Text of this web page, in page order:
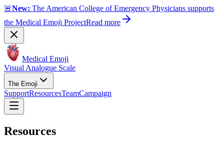
🚨New: The American College of Emergency Physicians supports
the Medical Emoji ProjectRead more
Medical Emoji
Visual Analogue Scale
The Emoji
SupportResourcesTeamCampaign
Resources